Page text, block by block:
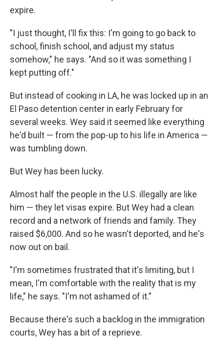
expire.
"I just thought, I'll fix this: I'm going to go back to
school, finish school, and adjust my status
somehow," he says. "And so it was something I
kept putting off."
But instead of cooking in LA, he was locked up in an
El Paso detention center in early February for
several weeks. Wey said it seemed like everything
he'd built — from the pop-up to his life in America —
was tumbling down.
But Wey has been lucky.
Almost half the people in the U.S. illegally are like
him — they let visas expire. But Wey had a clean
record and a network of friends and family. They
raised $6,000. And so he wasn't deported, and he's
now out on bail.
"I'm sometimes frustrated that it's limiting, but I
mean, I'm comfortable with the reality that is my
life," he says. "I'm not ashamed of it."
Because there's such a backlog in the immigration
courts, Wey has a bit of a reprieve.